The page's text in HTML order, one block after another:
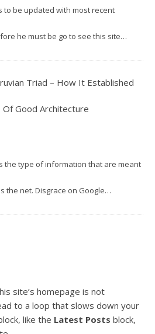
to be updated with most recent
he must be go to see this site…
Triad – How It Established
Of Good Architecture
the type of information that are meant
the net. Disgrace on Google…
site’s homepage is not
to a loop that slows down your
like the Latest Posts block,